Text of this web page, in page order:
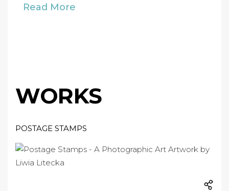
Read More
WORKS
POSTAGE STAMPS